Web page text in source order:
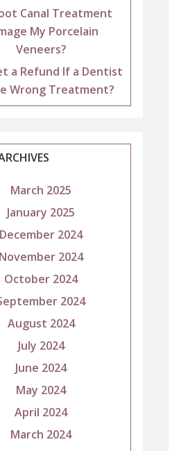
Canal Treatment
My Porcelain
Veneers?
a Refund If a Dentist
Wrong Treatment?
March 2025
January 2025
December 2024
November 2024
October 2024
2024
August 2024
July 2024
June 2024
May 2024
April 2024
March 2024